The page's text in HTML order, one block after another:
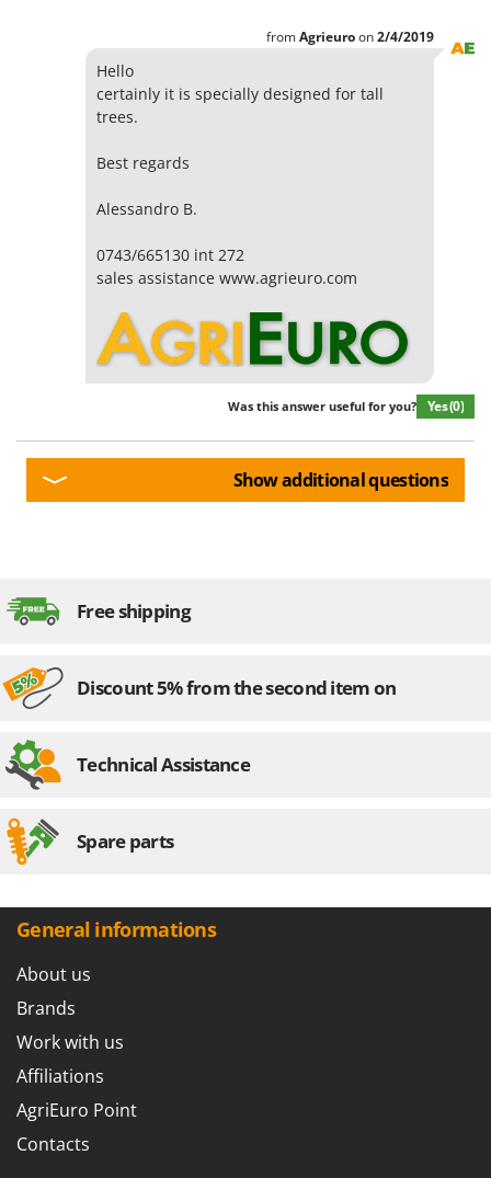
fromAgrieuroon2/4/2019
Hello
certainly it is specially designed for tall
trees.
Best regards
Alessandro B.
0743/665130 int 272
sales assistance www.agrieuro.com
Was this answer useful for you? Yes(0)
Show additional questions
Free shipping
Discount 5% from the second item on
Technical Assistance
Spare parts
General informations
About us
Brands
Work with us
Affiliations
AgriEuro Point
Contacts